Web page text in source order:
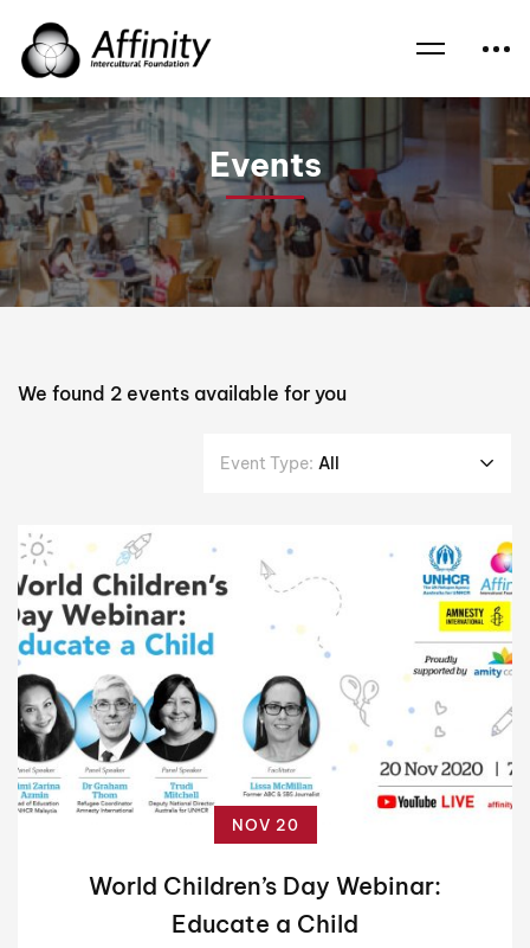
Home Events Children
Events
We found 2 events available for you
Event Type: All
NOV 20
World Children’s Day Webinar:
Educate a Child